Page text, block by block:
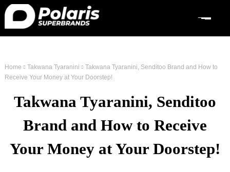
Home Takwana Tyaranini
Takwana Tyaranini, Senditoo Brand and How to
Receive Your Money at Your Doorstep!
Takwana Tyaranini, Senditoo
Brand and How to Receive
Your Money at Your Doorstep!